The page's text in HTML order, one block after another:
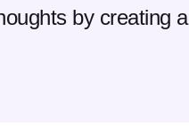
by creating a